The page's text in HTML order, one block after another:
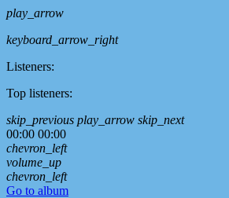
play_arrow
keyboard_arrow_right
Listeners:
Top listeners:
skip_previous play_arrow skip_next
00:00 00:00
chevron_left
volume_up
chevron_left
Go to album